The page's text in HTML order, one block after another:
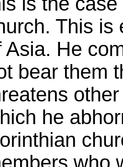
This is
Asia. He
bear them
he
who